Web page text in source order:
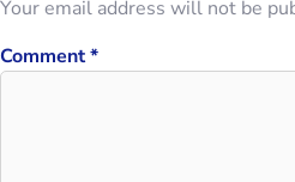
Your email address will not be
Comment*